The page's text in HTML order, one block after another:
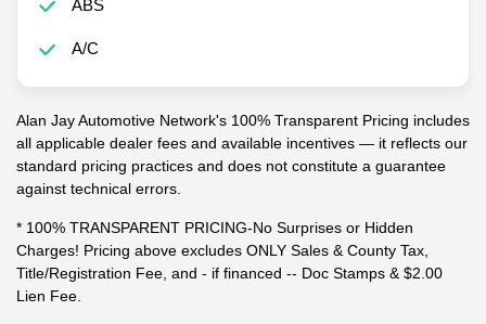
ABS
A/C
Alan Jay Automotive Network's 100% Transparent Pricing includes
all applicable dealer fees and available incentives — it reflects our
standard pricing practices and does not constitute a guarantee
against technical errors.
* 100% TRANSPARENT PRICING-No Surprises or Hidden
Charges! Pricing above excludes ONLY Sales & County Tax,
Title/Registration Fee, and - if financed -- Doc Stamps & $2.00
Lien Fee.